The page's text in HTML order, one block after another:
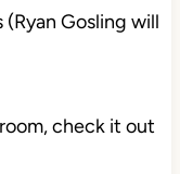
(Ryan Gosling will
check it out